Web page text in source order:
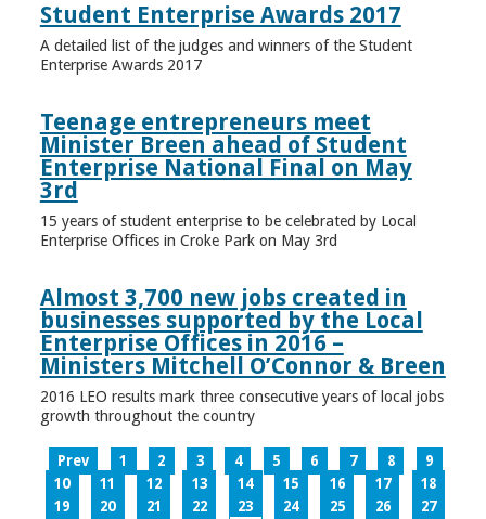
Student Enterprise Awards 2017
A detailed list of the judges and winners of the Student
Enterprise Awards 2017
Teenage entrepreneurs meet
Minister Breen ahead of Student
Enterprise National Final on May
3rd
15 years of student enterprise to be celebrated by Local
Enterprise Offices in Croke Park on May 3rd
Almost 3,700 new jobs created in
businesses supported by the Local
Enterprise Offices in 2016 –
Ministers Mitchell O’Connor & Breen
2016 LEO results mark three consecutive years of local jobs
growth throughout the country
Prev 1 2 3 4 5 6 7 8
9
10
11 12 13 14 15 16 17
18
19
20 21 22 23 24 25 26
27